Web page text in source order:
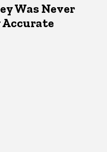
Was Never